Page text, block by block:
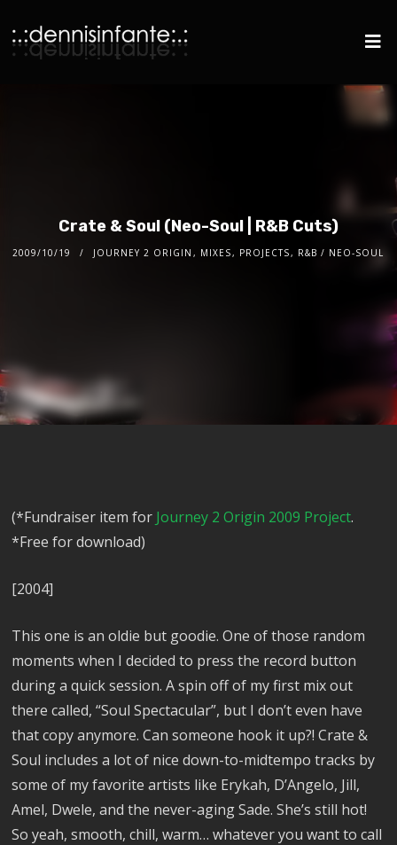
Crate & Soul (Neo-Soul | R&B Cuts)
2009/10/19 JOURNEY 2 ORIGIN , MIXES, PROJECTS, R&B / NEO-SOUL
(*Fundraiser item for Journey 2 Origin 2009 Project.
*Free for download)
[2004]
This one is an oldie but goodie. One of those random
moments when I decided to press the record button
during a quick session. A spin off of my first mix out
there called, “Soul Spectacular”, but I don’t even have
that copy anymore. Can someone hook it up?! Crate &
Soul includes a lot of nice down-to-midtempo tracks by
some of my favorite artists like Erykah, D’Angelo, Jill,
Amel, Dwele, and the never-aging Sade. She’s still hot!
So yeah, smooth, chill, warm… whatever you want to call